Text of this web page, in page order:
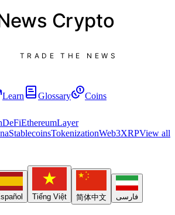
Crypto
TRADE THE NEWS
Learn Glossary
Coins
DeFiEthereumLayer
StablecoinsTokenizationWeb3XRPView all
Tiếng Việt 简体中文 فارسی